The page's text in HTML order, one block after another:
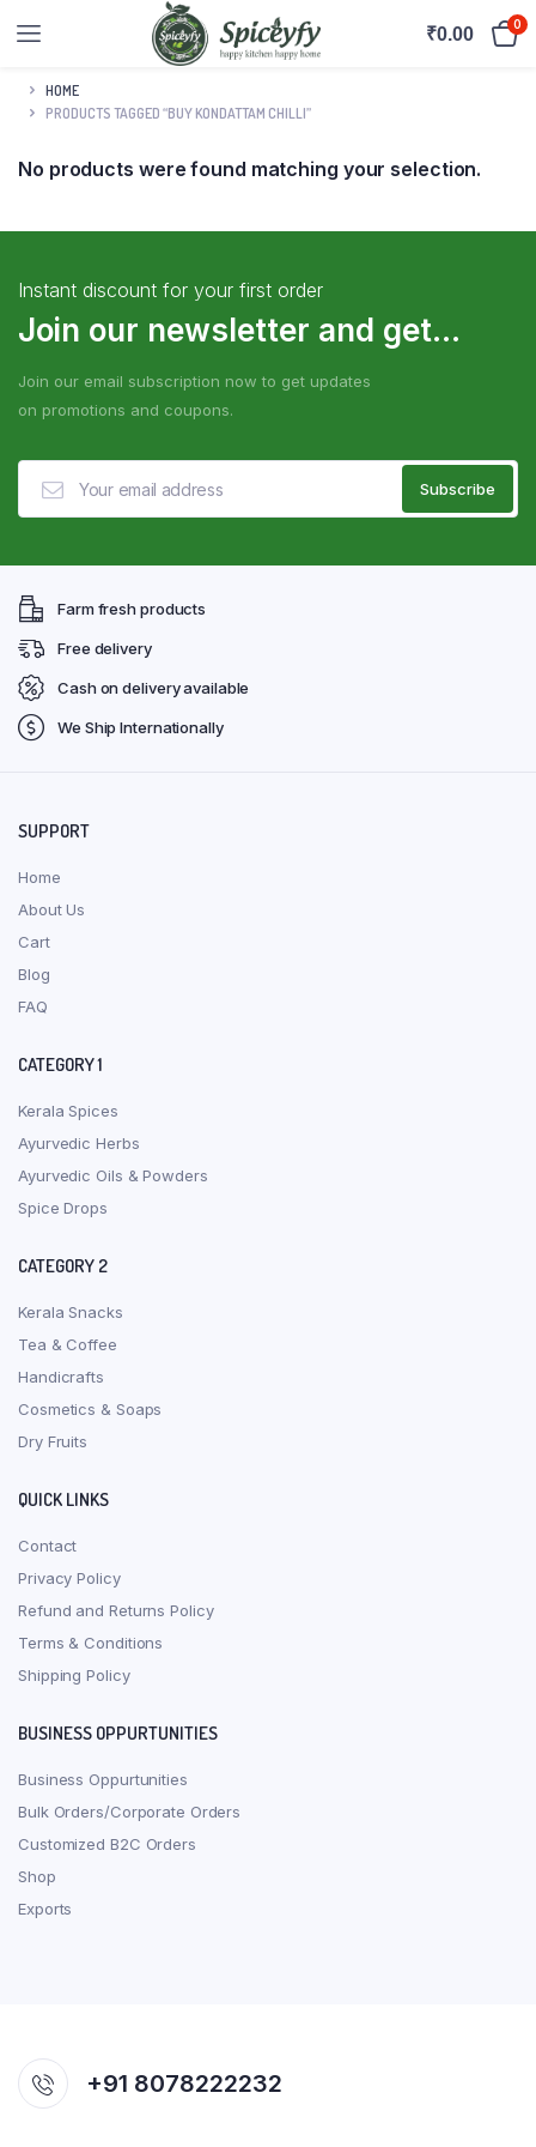
₹0.00 0
HOME
PRODUCTS TAGGED “BUY KONDATTAM CHILLI”
No products were found matching your selection.
Instant discount for your first order
Join our newsletter and get...
Join our email subscription now to get updates
on promotions and coupons.
Farm fresh products
Free delivery
Cash on delivery available
We Ship Internationally
SUPPORT
Home
About Us
Cart
Blog
FAQ
CATEGORY 1
Kerala Spices
Ayurvedic Herbs
Ayurvedic Oils & Powders
Spice Drops
CATEGORY 2
Kerala Snacks
Tea & Coffee
Handicrafts
Cosmetics & Soaps
Dry Fruits
QUICK LINKS
Contact
Privacy Policy
Refund and Returns Policy
Terms & Conditions
Shipping Policy
BUSINESS OPPURTUNITIES
Business Oppurtunities
Bulk Orders/Corporate Orders
Customized B2C Orders
Shop
Exports
+91 8078222232